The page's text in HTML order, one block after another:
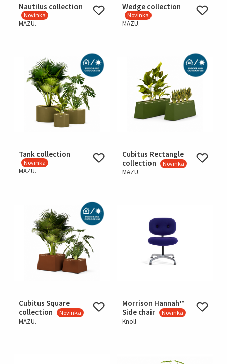
Nautilus collection
Novinka
MAZU.
Wedge collection
Novinka
MAZU.
Tank collection
Novinka
MAZU.
Cubitus Rectangle
collection
Novinka
MAZU.
Cubitus Square
collection
Novinka
MAZU.
Morrison Hannah™
Side chair
Novinka
Knoll